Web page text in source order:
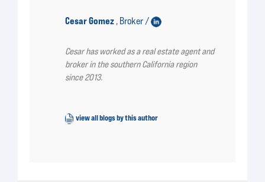
Cesar Gomez , Broker /
Cesar has worked as a real estate agent and
broker in the southern California region
since 2013.
view all blogs by this author